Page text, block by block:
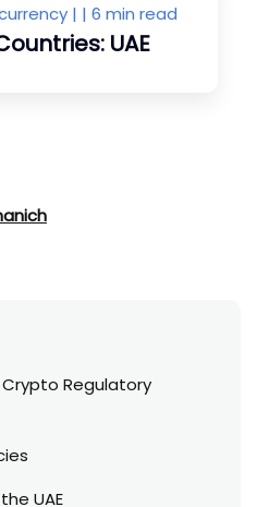
| |6 min read
UAE
Regulatory
UAE